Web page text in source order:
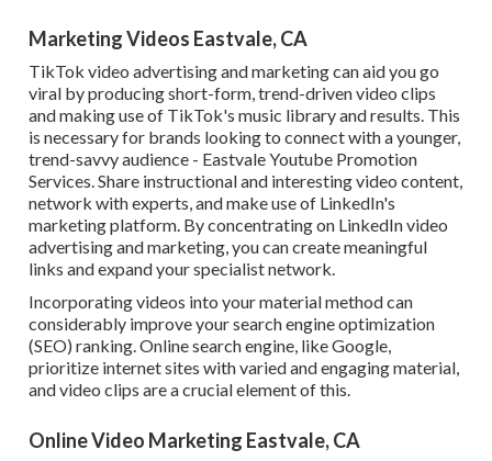
Marketing Videos Eastvale, CA
TikTok video advertising and marketing can aid you go
viral by producing short-form, trend-driven video clips
and making use of TikTok's music library and results. This
is necessary for brands looking to connect with a younger,
trend-savvy audience - Eastvale Youtube Promotion
Services. Share instructional and interesting video content,
network with experts, and make use of LinkedIn's
marketing platform. By concentrating on LinkedIn video
advertising and marketing, you can create meaningful
links and expand your specialist network.
Incorporating videos into your material method can
considerably improve your search engine optimization
(SEO) ranking. Online search engine, like Google,
prioritize internet sites with varied and engaging material,
and video clips are a crucial element of this.
Online Video Marketing Eastvale, CA